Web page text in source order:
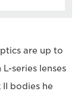
are up to
series lenses
bodies he